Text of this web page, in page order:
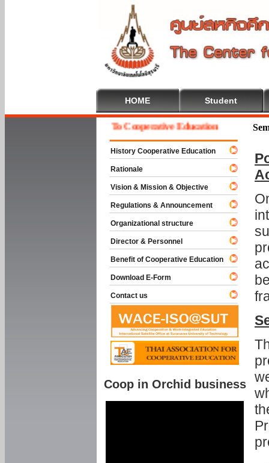
HOME Student
Welcome To Cooperative Education
History Cooperative Education
Rationale
Vision & Mission & Objective
Regulations & Announcement
Organizational structure
Director & Personnel
Benefit of Cooperative Education
Download E-Form
Contact us
Coop in Orchid business